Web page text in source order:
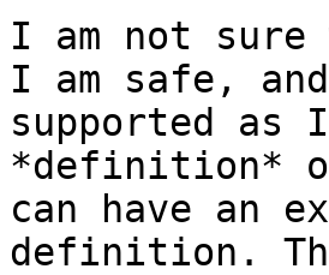
I am not
I am safe,
supported as
*definition*
can have an
definition.